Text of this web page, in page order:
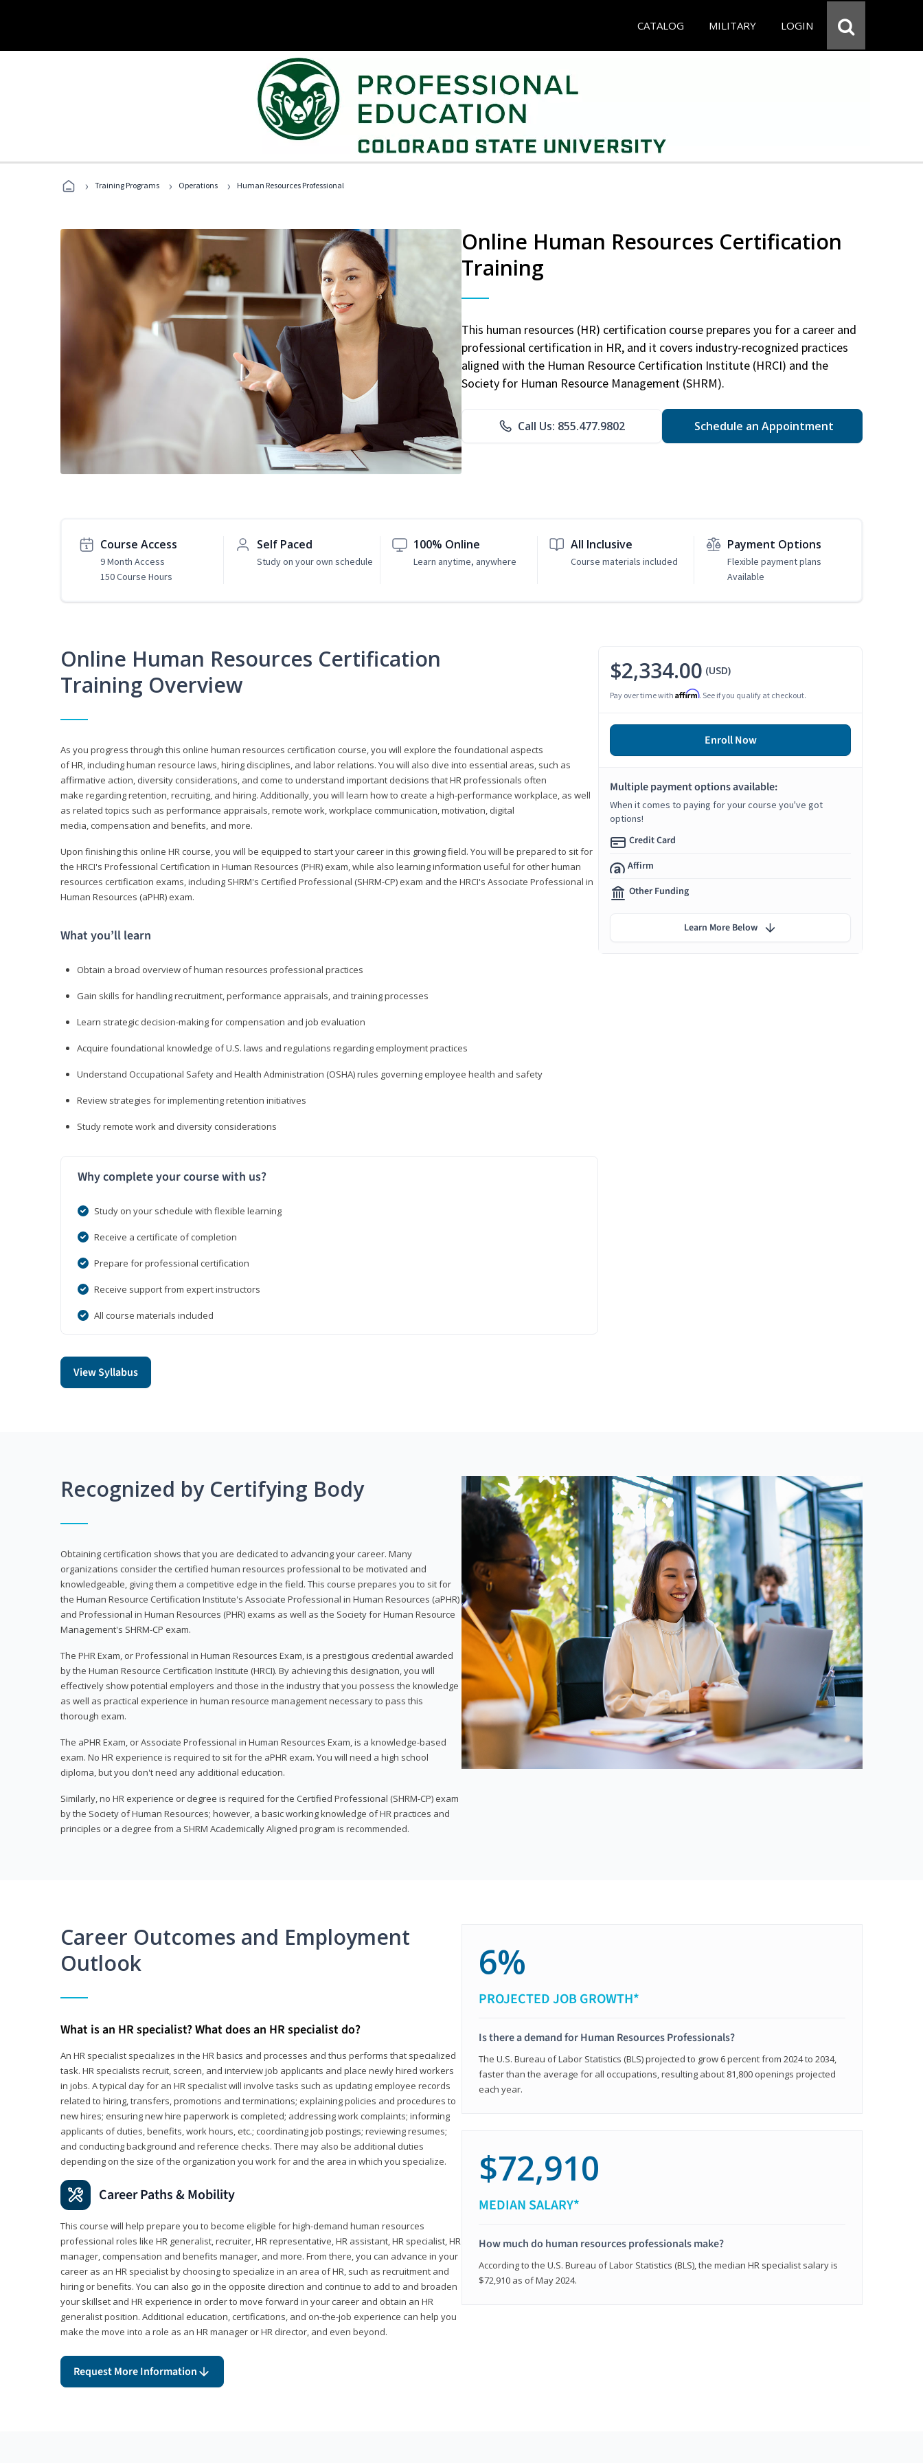
CATALOG MILITARY LOGIN
› Training Programs › Operations › Human Resources Professional
Online Human Resources Certification
Training
This human resources (HR) certification course prepares you for a career and
professional certification in HR, and it covers industry-recognized practices
aligned with the Human Resource Certification Institute (HRCI) and the
Society for Human Resource Management (SHRM).
Call Us: 855.477.9802 Schedule an Appointment
Course Access
9 Month Access
150 Course Hours
Self Paced
Study on your own schedule
100% Online
Learn anytime, anywhere
All Inclusive
Course materials included
Payment Options
Flexible payment plans
Available
Online Human Resources Certification
Training Overview
As you progress through this online human resources certification course, you will explore the foundational aspects
of HR, including human resource laws, hiring disciplines, and labor relations. You will also dive into essential areas, such as
affirmative action, diversity considerations, and come to understand important decisions that HR professionals often
make regarding retention, recruiting, and hiring. Additionally, you will learn how to create a high-performance workplace, as well
as related topics such as performance appraisals, remote work, workplace communication, motivation, digital
media, compensation and benefits, and more.
Upon finishing this online HR course, you will be equipped to start your career in this growing field. You will be prepared to sit for
the HRCI's Professional Certification in Human Resources (PHR) exam, while also learning information useful for other human
resources certification exams, including SHRM's Certified Professional (SHRM-CP) exam and the HRCI's Associate Professional in
Human Resources (aPHR) exam.
What you’ll learn
Obtain a broad overview of human resources professional practices
Gain skills for handling recruitment, performance appraisals, and training processes
Learn strategic decision-making for compensation and job evaluation
Acquire foundational knowledge of U.S. laws and regulations regarding employment practices
Understand Occupational Safety and Health Administration (OSHA) rules governing employee health and safety
Review strategies for implementing retention initiatives
Study remote work and diversity considerations
Why complete your course with us?
Study on your schedule with flexible learning
Receive a certificate of completion
Prepare for professional certification
Receive support from expert instructors
All course materials included
View Syllabus
$2,334.00 (USD)
Pay over time with Affirm. See if you qualify at checkout.
Enroll Now
Multiple payment options available:
When it comes to paying for your course you've got
options!
Credit Card
Affirm
Other Funding
Learn More Below
Recognized by Certifying Body
Obtaining certification shows that you are dedicated to advancing your career. Many
organizations consider the certified human resources professional to be motivated and
knowledgeable, giving them a competitive edge in the field. This course prepares you to sit for
the Human Resource Certification Institute's Associate Professional in Human Resources (aPHR)
and Professional in Human Resources (PHR) exams as well as the Society for Human Resource
Management's SHRM-CP exam.
The PHR Exam, or Professional in Human Resources Exam, is a prestigious credential awarded
by the Human Resource Certification Institute (HRCI). By achieving this designation, you will
effectively show potential employers and those in the industry that you possess the knowledge
as well as practical experience in human resource management necessary to pass this
thorough exam.
The aPHR Exam, or Associate Professional in Human Resources Exam, is a knowledge-based
exam. No HR experience is required to sit for the aPHR exam. You will need a high school
diploma, but you don't need any additional education.
Similarly, no HR experience or degree is required for the Certified Professional (SHRM-CP) exam
by the Society of Human Resources; however, a basic working knowledge of HR practices and
principles or a degree from a SHRM Academically Aligned program is recommended.
Career Outcomes and Employment
Outlook
What is an HR specialist? What does an HR specialist do?
An HR specialist specializes in the HR basics and processes and thus performs that specialized
task. HR specialists recruit, screen, and interview job applicants and place newly hired workers
in jobs. A typical day for an HR specialist will involve tasks such as updating employee records
related to hiring, transfers, promotions and terminations; explaining policies and procedures to
new hires; ensuring new hire paperwork is completed; addressing work complaints; informing
applicants of duties, benefits, work hours, etc.; coordinating job postings; reviewing resumes;
and conducting background and reference checks. There may also be additional duties
depending on the size of the organization you work for and the area in which you specialize.
Career Paths & Mobility
This course will help prepare you to become eligible for high-demand human resources
professional roles like HR generalist, recruiter, HR representative, HR assistant, HR specialist, HR
manager, compensation and benefits manager, and more. From there, you can advance in your
career as an HR specialist by choosing to specialize in an area of HR, such as recruitment and
hiring or benefits. You can also go in the opposite direction and continue to add to and broaden
your skillset and HR experience in order to move forward in your career and obtain an HR
generalist position. Additional education, certifications, and on-the-job experience can help you
make the move into a role as an HR manager or HR director, and even beyond.
Request More Information
6%
PROJECTED JOB GROWTH*
Is there a demand for Human Resources Professionals?
The U.S. Bureau of Labor Statistics (BLS) projected to grow 6 percent from 2024 to 2034,
faster than the average for all occupations, resulting about 81,800 openings projected
each year.
$72,910
MEDIAN SALARY*
How much do human resources professionals make?
According to the U.S. Bureau of Labor Statistics (BLS), the median HR specialist salary is
$72,910 as of May 2024.